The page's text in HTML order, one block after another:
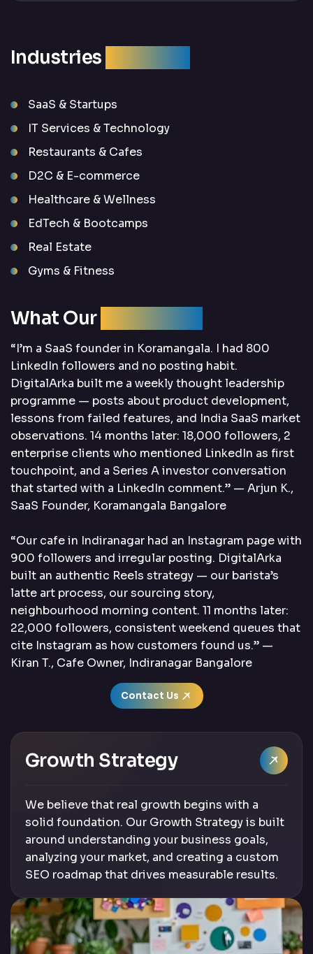
Industries
SaaS & Startups
IT Services & Technology
Restaurants & Cafes
D2C & E-commerce
Healthcare & Wellness
EdTech & Bootcamps
Real Estate
Gyms & Fitness
What Our
“I’m a SaaS founder in Koramangala. I had 800
LinkedIn followers and no posting habit.
DigitalArka built me a weekly thought leadership
programme — posts about product development,
lessons from failed features, and India SaaS market
observations. 14 months later: 18,000 followers, 2
enterprise clients who mentioned LinkedIn as first
touchpoint, and a Series A investor conversation
that started with a LinkedIn comment.” — Arjun K.,
SaaS Founder, Koramangala Bangalore
“Our cafe in Indiranagar had an Instagram page with
900 followers and irregular posting. DigitalArka
built an authentic Reels strategy — our barista’s
latte art process, our sourcing story,
neighbourhood morning content. 11 months later:
22,000 followers, consistent weekend queues that
cite Instagram as how customers found us.” —
Kiran T., Cafe Owner, Indiranagar Bangalore
Contact Us
Growth Strategy
We believe that real growth begins with a
solid foundation. Our Growth Strategy is built
around understanding your business goals,
analyzing your market, and creating a custom
SEO roadmap that drives measurable results.